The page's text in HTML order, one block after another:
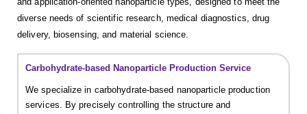
diverse needs of scientific research, medical diagnostics, drug
delivery, biosensing, and material science.
Carbohydrate-based Nanoparticle Production Service
We specialize in carbohydrate-based nanoparticle production
services. By precisely controlling the structure and